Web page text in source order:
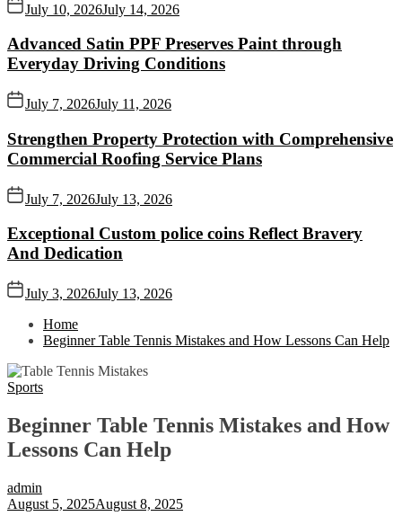
July 10, 2026July 14, 2026
Advanced Satin PPF Preserves Paint through
Everyday Driving Conditions
July 7, 2026July 11, 2026
Strengthen Property Protection with Comprehensive
Commercial Roofing Service Plans
July 7, 2026July 13, 2026
Exceptional Custom police coins Reflect Bravery
And Dedication
July 3, 2026July 13, 2026
Home
Beginner Table Tennis Mistakes and How Lessons Can Help
Sports
Beginner Table Tennis Mistakes and How
Lessons Can Help
admin
August 5, 2025August 8, 2025